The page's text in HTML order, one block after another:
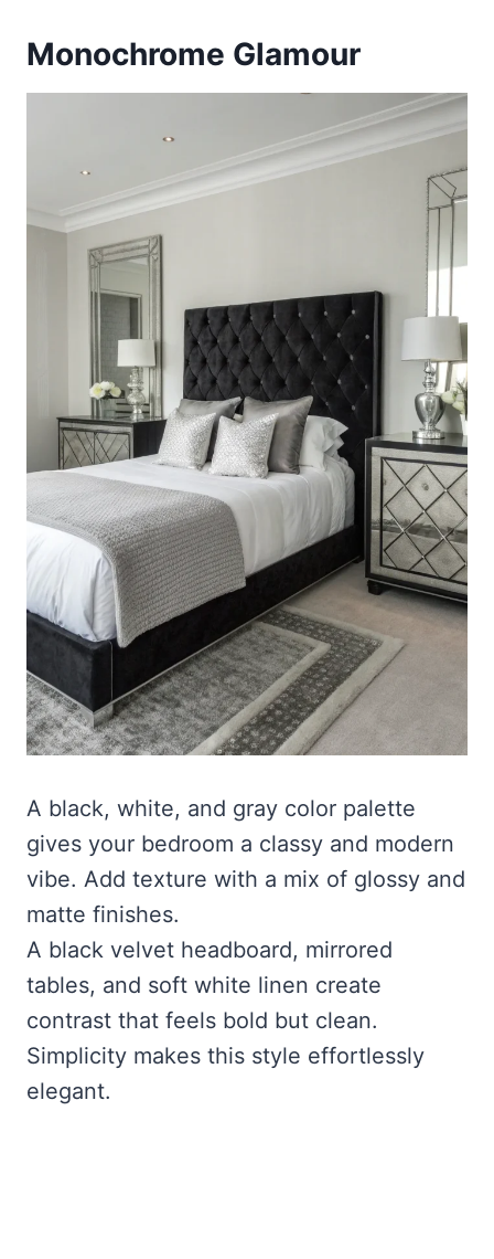
Monochrome Glamour
A black, white, and gray color palette
gives your bedroom a classy and modern
vibe. Add texture with a mix of glossy and
matte finishes.
A black velvet headboard, mirrored
tables, and soft white linen create
contrast that feels bold but clean.
Simplicity makes this style effortlessly
elegant.